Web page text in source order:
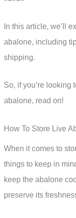
In this article, we’ll
abalone, including
shipping.
So, if you’re looking
abalone, read on!
How To Store Live
When it comes to
things to keep in
keep the abalone
preserve its